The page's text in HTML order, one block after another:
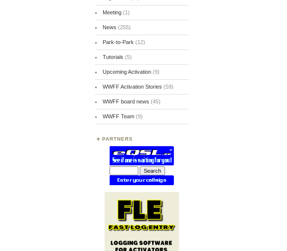
Meeting(1)
News (255)
Park-to-Park (12)
Tutorials (5)
Upcoming Activation(9)
WWFF Activation Stories (59)
WWFF board news (45)
WWFF Team(9)
PARTNERS